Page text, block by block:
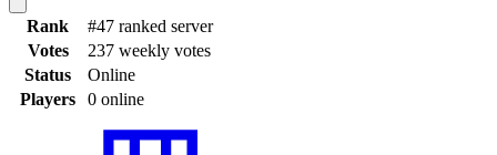
Rank
#47 ranked server
Votes
237 weekly votes
Status
Online
Players
0 online